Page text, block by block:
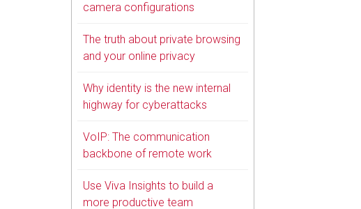
camera configurations
The truth about private browsing
and your online privacy
Why identity is the new internal
highway for cyberattacks
VoIP: The communication
backbone of remote work
Use Viva Insights to build a
more productive team